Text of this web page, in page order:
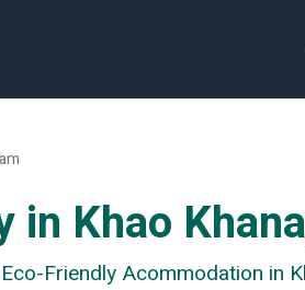
Khao
Friendly Acommodation in